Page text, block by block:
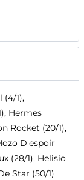
(4/1),
Hermes
Rocket (20/1),
D'espoir
(28/1), Helisio
Star (50/1)